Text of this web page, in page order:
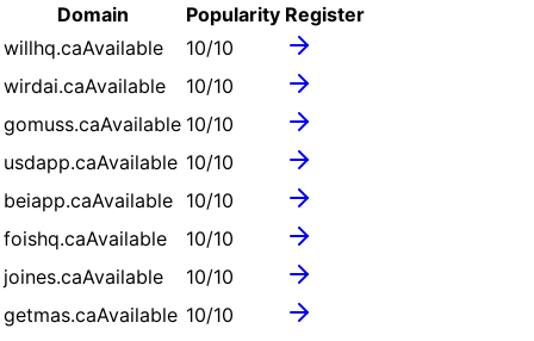
Domain
Popularity Register
willhq.caAvailable 10/10
wirdai.caAvailable 10/10
gomuss.caAvailable 10/10
usdapp.caAvailable 10/10
beiapp.caAvailable 10/10
foishq.caAvailable 10/10
joines.caAvailable 10/10
getmas.caAvailable 10/10